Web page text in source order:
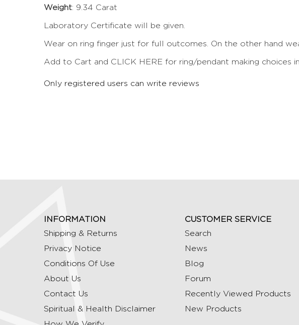
Weight: 9.34 Carat
Laboratory Certificate will be given.
Wear on ring finger just for full outcomes. On the other hand
Add to Cart and CLICK HERE for ring/pendant making choices
Only registered users can write reviews
INFORMATION
Shipping & Returns
Privacy Notice
Conditions Of Use
About Us
Contact Us
Spiritual & Health Disclaimer
CUSTOMER SERVICE
Search
News
Blog
Forum
Recently Viewed Products
New Products